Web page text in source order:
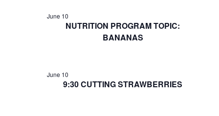
NUTRITION PROGRAM TOPIC:
BANANAS
June 10
9:30 CUTTING STRAWBERRIES
June 10